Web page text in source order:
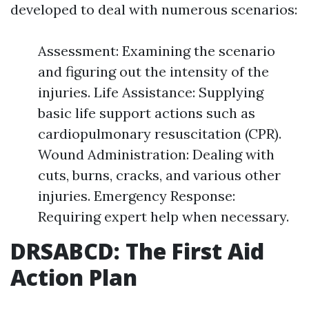
developed to deal with numerous scenarios:
Assessment: Examining the scenario
and figuring out the intensity of the
injuries. Life Assistance: Supplying
basic life support actions such as
cardiopulmonary resuscitation (CPR).
Wound Administration: Dealing with
cuts, burns, cracks, and various other
injuries. Emergency Response:
Requiring expert help when necessary.
DRSABCD: The First Aid
Action Plan